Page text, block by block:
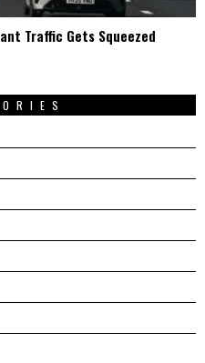
Traffic Gets Squeezed